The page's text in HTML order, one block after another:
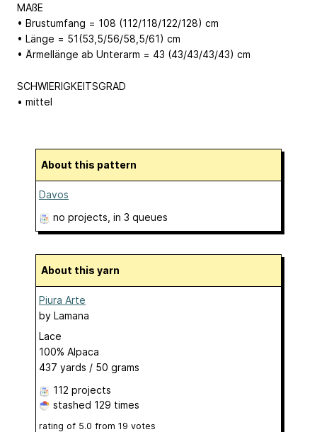
MAßE
• Brustumfang = 108 (112/118/122/128) cm
• Länge = 51(53,5/56/58,5/61) cm
• Ärmellänge ab Unterarm = 43 (43/43/43/43) cm
SCHWIERIGKEITSGRAD
• mittel
About this pattern
Davos
no projects , in 3 queues
About this yarn
Piura Arte
by Lamana
Lace
100% Alpaca
437 yards / 50 grams
112 projects
stashed 129 times
rating of 5.0 from 19 votes